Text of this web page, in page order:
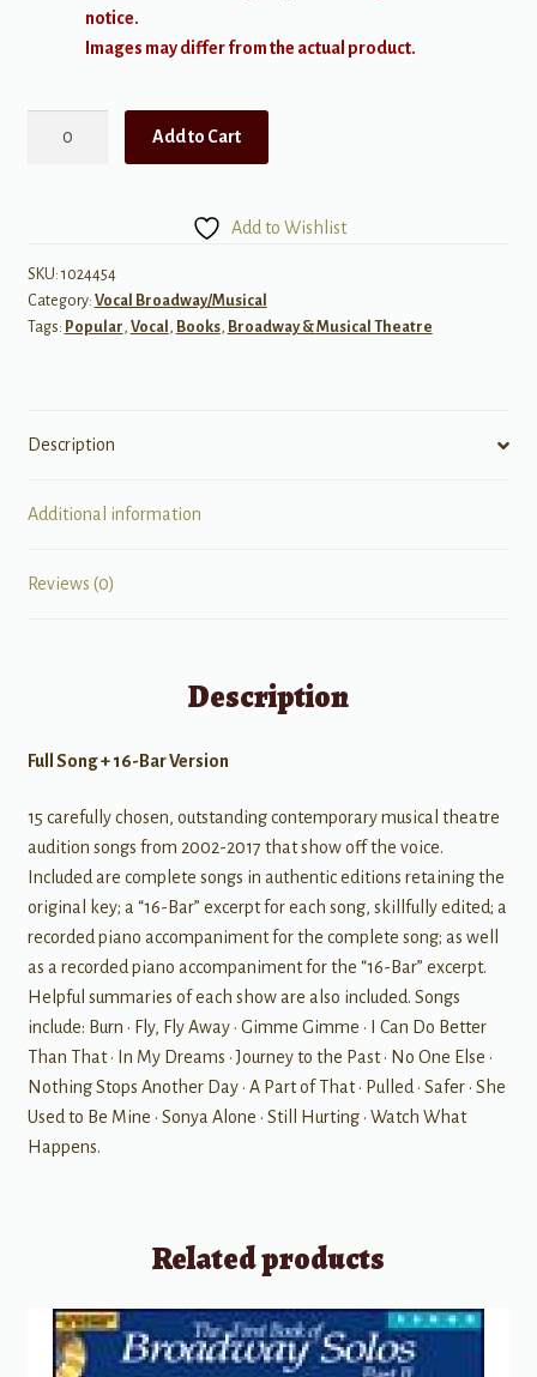
notice.
Images may differ from the actual product.
Edition
quantity
Add to Cart
Add to Wishlist
SKU: 1024454
Category: Vocal Broadway/Musical
Tags: Popular, Vocal , Books, Broadway & Musical Theatre
Description
Additional information
Reviews (0)
Description
Full Song + 16-Bar Version
15 carefully chosen, outstanding contemporary musical theatre
audition songs from 2002-2017 that show off the voice.
Included are complete songs in authentic editions retaining the
original key; a “16-Bar” excerpt for each song, skillfully edited; a
recorded piano accompaniment for the complete song; as well
as a recorded piano accompaniment for the “16-Bar” excerpt.
Helpful summaries of each show are also included. Songs
include: Burn • Fly, Fly Away • Gimme Gimme • I Can Do Better
Than That • In My Dreams • Journey to the Past • No One Else •
Nothing Stops Another Day • A Part of That • Pulled • Safer • She
Used to Be Mine • Sonya Alone • Still Hurting • Watch What
Happens.
Related products